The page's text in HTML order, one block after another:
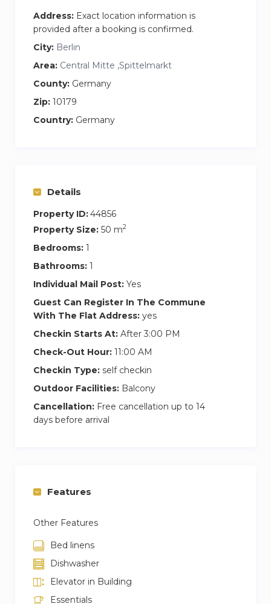
Address: Exact location information is
provided after a booking is confirmed.
City: Berlin
Area: Central Mitte ,Spittelmarkt
County: Germany
Zip: 10179
Country: Germany
Details
Property ID:44856
Property Size: 50 m2
Bedrooms: 1
Bathrooms: 1
Individual Mail Post: Yes
Guest Can Register In The Commune
With The Flat Address: yes
Checkin Starts At: After 3:00 PM
Check-Out Hour: 11:00 AM
Checkin Type: self checkin
Outdoor Facilities: Balcony
Cancellation: Free cancellation up to 14
days before arrival
Features
Other Features
Bed linens
Dishwasher
Elevator in Building
Essentials